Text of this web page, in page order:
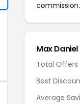
commission.
Max
Total Offers
Best
Average